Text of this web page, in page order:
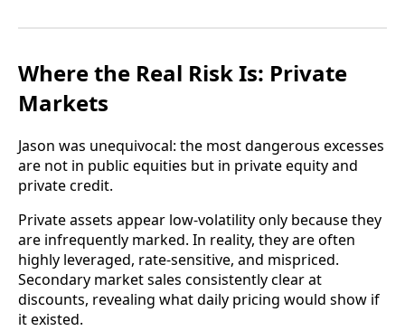
Where the Real Risk Is: Private
Markets
Jason was unequivocal: the most dangerous excesses
are not in public equities but in private equity and
private credit.
Private assets appear low-volatility only because they
are infrequently marked. In reality, they are often
highly leveraged, rate-sensitive, and mispriced.
Secondary market sales consistently clear at
discounts, revealing what daily pricing would show if
it existed.